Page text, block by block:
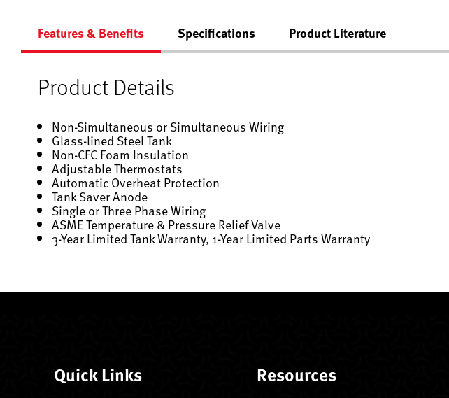
Features & Benefits Specifications Product Literature
Product Details
Non-Simultaneous or Simultaneous Wiring
Glass-lined Steel Tank
Non-CFC Foam Insulation
Adjustable Thermostats
Automatic Overheat Protection
Tank Saver Anode
Single or Three Phase Wiring
ASME Temperature & Pressure Relief Valve
3-Year Limited Tank Warranty, 1-Year Limited Parts Warranty
Quick Links Resources